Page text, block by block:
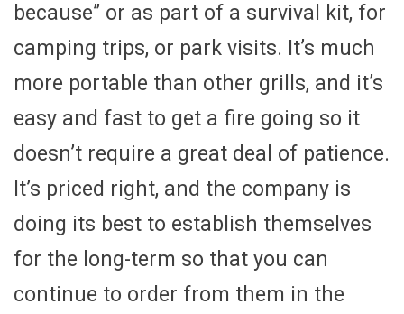
because” or as part of a survival kit, for
camping trips, or park visits. It’s much
more portable than other grills, and it’s
easy and fast to get a fire going so it
doesn’t require a great deal of patience.
It’s priced right, and the company is
doing its best to establish themselves
for the long-term so that you can
continue to order from them in the